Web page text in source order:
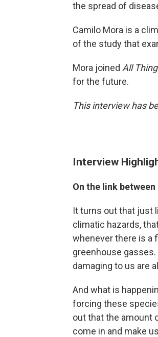
the spread of
Camilo Mora is a
of the study that
Mora joined All
for the future.
This interview has
Interview
On the link
It turns out that just
climatic hazards,
whenever there is a
greenhouse
damaging to us are
And what is
forcing these
out that the amount
come in and make